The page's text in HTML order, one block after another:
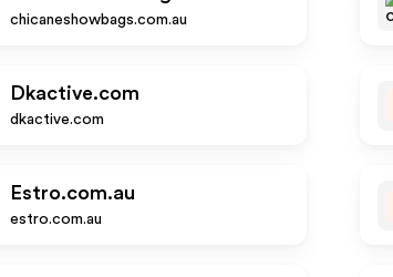
chicaneshowbags.com.au
Dkactive.com
dkactive.com
Estro.com.au
estro.com.au